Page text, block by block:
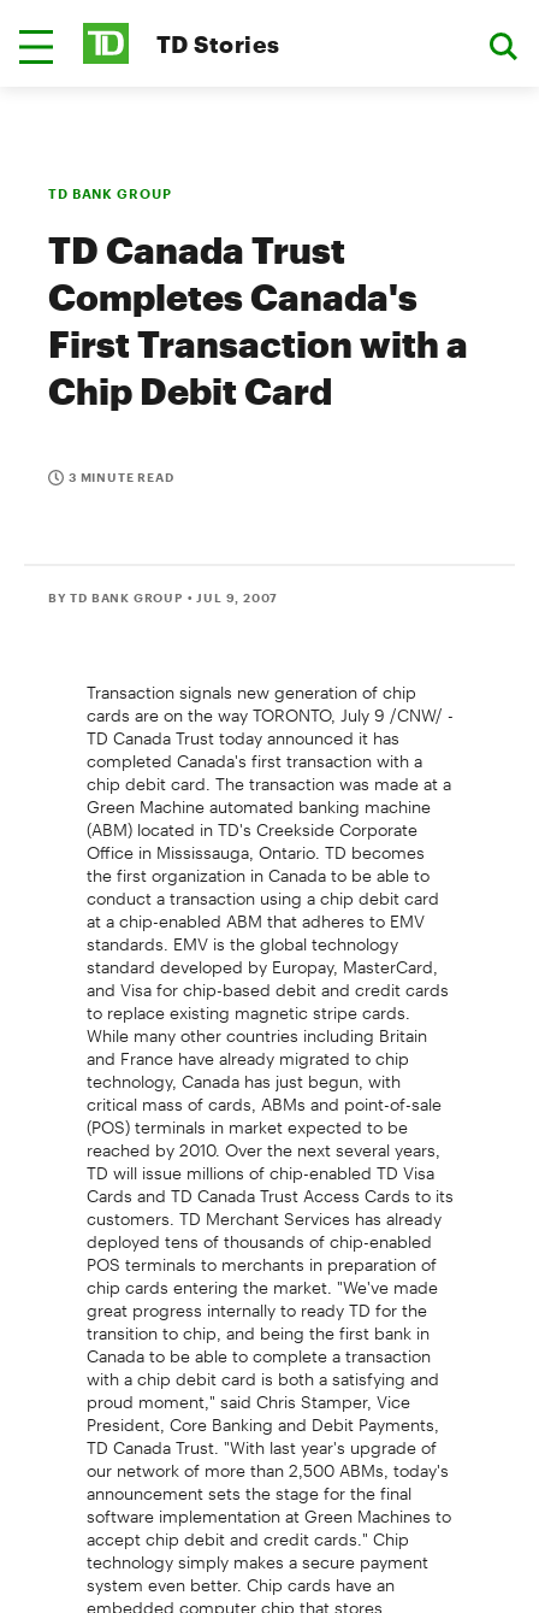
TD Stories
TD BANK GROUP
TD Canada Trust
Completes Canada's
First Transaction with a
Chip Debit Card
3 MINUTE READ
BY TD BANK GROUP • JUL 9, 2007
Transaction signals new generation of chip
cards are on the way TORONTO, July 9 /CNW/ -
TD Canada Trust today announced it has
completed Canada's first transaction with a
chip debit card. The transaction was made at a
Green Machine automated banking machine
(ABM) located in TD's Creekside Corporate
Office in Mississauga, Ontario. TD becomes
the first organization in Canada to be able to
conduct a transaction using a chip debit card
at a chip-enabled ABM that adheres to EMV
standards. EMV is the global technology
standard developed by Europay, MasterCard,
and Visa for chip-based debit and credit cards
to replace existing magnetic stripe cards.
While many other countries including Britain
and France have already migrated to chip
technology, Canada has just begun, with
critical mass of cards, ABMs and point-of-sale
(POS) terminals in market expected to be
reached by 2010. Over the next several years,
TD will issue millions of chip-enabled TD Visa
Cards and TD Canada Trust Access Cards to its
customers. TD Merchant Services has already
deployed tens of thousands of chip-enabled
POS terminals to merchants in preparation of
chip cards entering the market. "We've made
great progress internally to ready TD for the
transition to chip, and being the first bank in
Canada to be able to complete a transaction
with a chip debit card is both a satisfying and
proud moment," said Chris Stamper, Vice
President, Core Banking and Debit Payments,
TD Canada Trust. "With last year's upgrade of
our network of more than 2,500 ABMs, today's
announcement sets the stage for the final
software implementation at Green Machines to
accept chip debit and credit cards." Chip
technology simply makes a secure payment
system even better. Chip cards have an
embedded computer chip that stores